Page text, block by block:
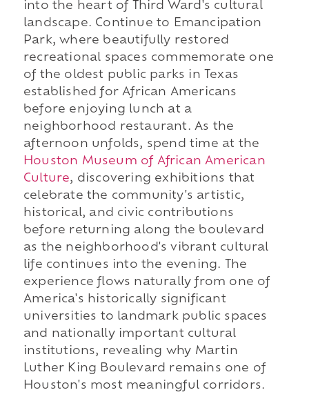
into the heart of Third Ward's cultural
landscape. Continue to Emancipation
Park, where beautifully restored
recreational spaces commemorate one
of the oldest public parks in Texas
established for African Americans
before enjoying lunch at a
neighborhood restaurant. As the
afternoon unfolds, spend time at the
Houston Museum of African American
Culture, discovering exhibitions that
celebrate the community's artistic,
historical, and civic contributions
before returning along the boulevard
as the neighborhood's vibrant cultural
life continues into the evening. The
experience flows naturally from one of
America's historically significant
universities to landmark public spaces
and nationally important cultural
institutions, revealing why Martin
Luther King Boulevard remains one of
Houston's most meaningful corridors.